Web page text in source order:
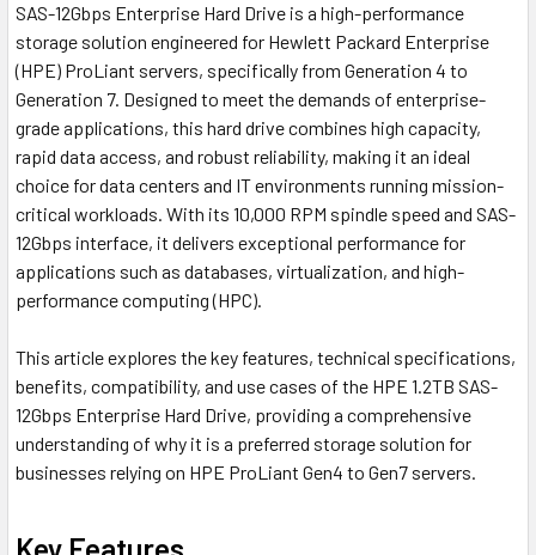
SAS-12Gbps Enterprise Hard Drive is a high-performance
storage solution engineered for Hewlett Packard Enterprise
(HPE) ProLiant servers, specifically from Generation 4 to
Generation 7. Designed to meet the demands of enterprise-
grade applications, this hard drive combines high capacity,
rapid data access, and robust reliability, making it an ideal
choice for data centers and IT environments running mission-
critical workloads. With its 10,000 RPM spindle speed and SAS-
12Gbps interface, it delivers exceptional performance for
applications such as databases, virtualization, and high-
performance computing (HPC).
This article explores the key features, technical specifications,
benefits, compatibility, and use cases of the HPE 1.2TB SAS-
12Gbps Enterprise Hard Drive, providing a comprehensive
understanding of why it is a preferred storage solution for
businesses relying on HPE ProLiant Gen4 to Gen7 servers.